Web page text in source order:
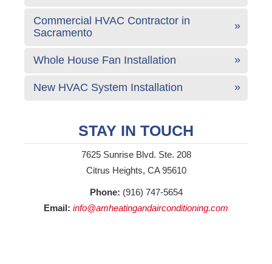
Commercial HVAC Contractor in
Sacramento
Whole House Fan Installation
New HVAC System Installation
STAY IN TOUCH
7625 Sunrise Blvd. Ste. 208
Citrus Heights, CA 95610
Phone: (916) 747-5654
Email: info@amheatingandairconditioning.com